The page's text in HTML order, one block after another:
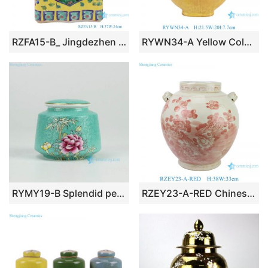
RZFA15-B_ Jingdezhen porcelain vase hand-painted engraving antique pastel general ceramic jar decoration RYWN34-A Yellow Color Glazed Phoenix Pattern Chicken Head Pot Ceramic Decorative Kettle Pot
RYMY19-B Splendid peony flower manual needle painting ceramic sundry jar with gold rim RZEY23-A-RED Chinese style porcelain pot belly ceramic jar with red flower and bird pattern under glaze